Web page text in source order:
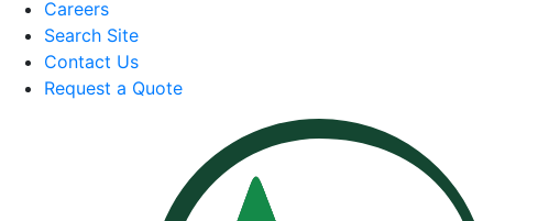
Careers
Search Site
Contact Us
Request a Quote